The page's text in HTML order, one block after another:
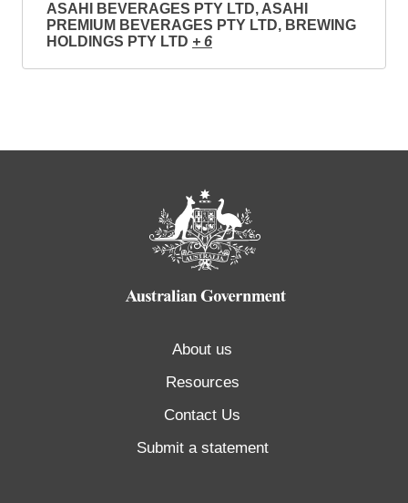
ASAHI BEVERAGES PTY LTD, ASAHI
PREMIUM BEVERAGES PTY LTD, BREWING
HOLDINGS PTY LTD + 6
About us
Resources
Contact Us
Submit a statement